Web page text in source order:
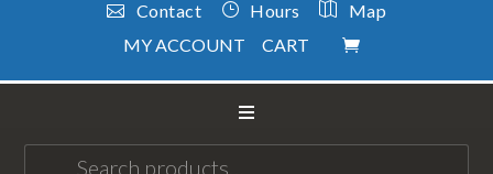
Contact Hours
Map
MY ACCOUNT
CART